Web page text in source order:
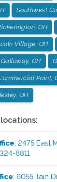
Southwest
OH
Village, OH
Galloway, OH
Point,
OH
:2475 East
8811
:6055 Tain